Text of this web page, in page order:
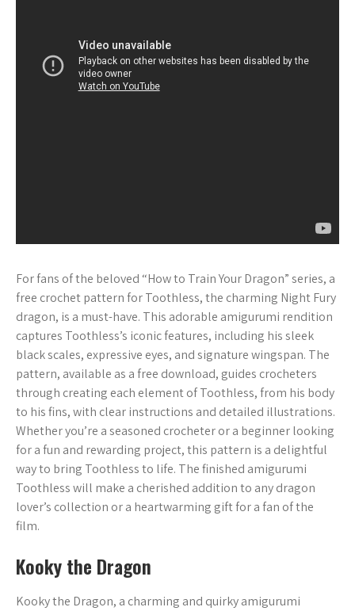
For fans of the beloved “How to Train Your Dragon” series, a
free crochet pattern for Toothless, the charming Night Fury
dragon, is a must-have. This adorable amigurumi rendition
captures Toothless’s iconic features, including his sleek
black scales, expressive eyes, and signature wingspan. The
pattern, available as a free download, guides crocheters
through creating each element of Toothless, from his body
to his fins, with clear instructions and detailed illustrations.
Whether you’re a seasoned crocheter or a beginner looking
for a fun and rewarding project, this pattern is a delightful
way to bring Toothless to life. The finished amigurumi
Toothless will make a cherished addition to any dragon
lover’s collection or a heartwarming gift for a fan of the
film.
Kooky the Dragon
Kooky the Dragon, a charming and quirky amigurumi